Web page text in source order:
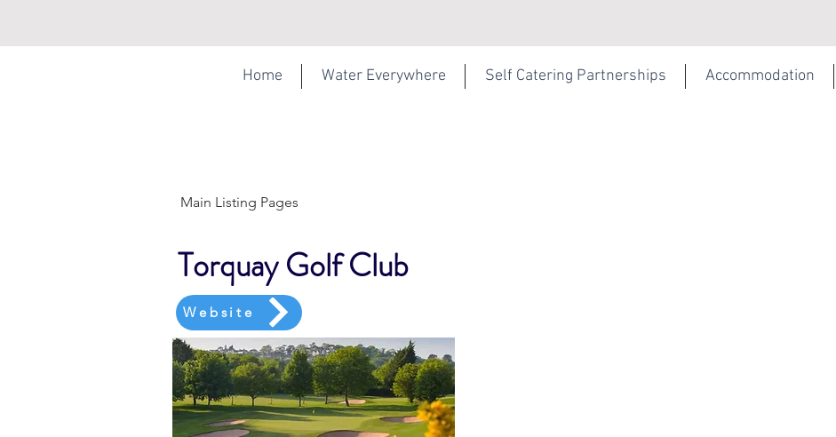
Home Water Everywhere Self Catering Partnerships Accommodation
Main Listing Pages
Torquay Golf Club
Website